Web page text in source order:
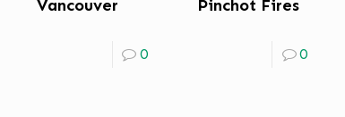
Vancouver
0
Pinchot Fires
0